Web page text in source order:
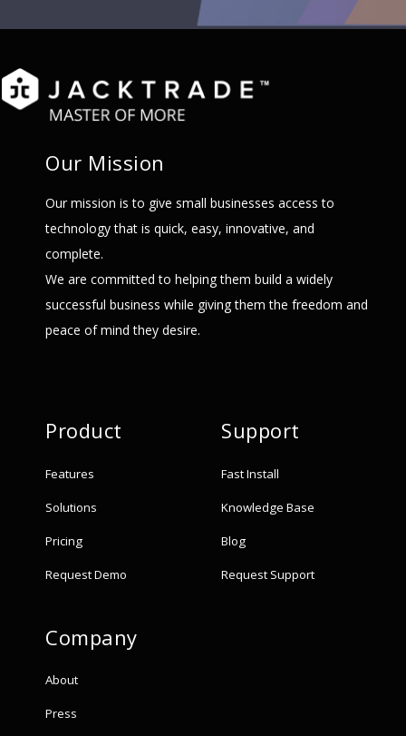
Our Mission
Our mission is to give small businesses access to
technology that is quick, easy, innovative, and
complete.
We are committed to helping them build a widely
successful business while giving them the freedom and
peace of mind they desire.
Product
Features
Solutions
Pricing
Request Demo
Support
Fast Install
Knowledge Base
Blog
Request Support
Company
About
Press